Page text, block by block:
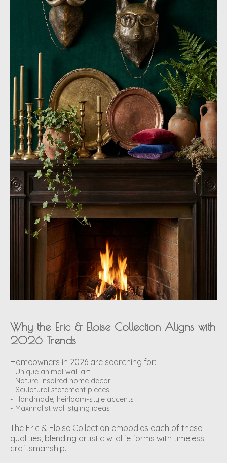
Why the Eric & Eloise Collection Aligns with
2026 Trends
Homeowners in 2026 are searching for:
- Unique animal wall art
- Nature-inspired home decor
- Sculptural statement pieces
- Handmade, heirloom-style accents
- Maximalist wall styling ideas
The Eric & Eloise Collection embodies each of these
qualities, blending artistic wildlife forms with timeless
craftsmanship.